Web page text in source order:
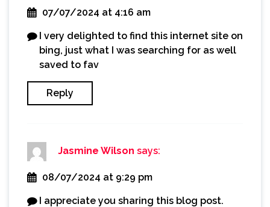
07/07/2024 at 4:16 am
I very delighted to find this internet site on
bing, just what I was searching for as well
saved to fav
Reply
Jasmine Wilson says:
08/07/2024 at 9:29 pm
I appreciate you sharing this blog post.